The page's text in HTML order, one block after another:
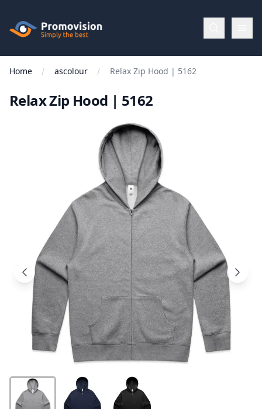
Promovision
Menu
Products
About
Us
Home ascolour Relax Zip Hood | 5162
Relax Zip Hood | 5162